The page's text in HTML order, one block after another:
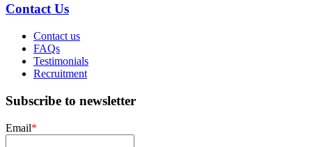
Contact Us
Contact us
FAQs
Testimonials
Recruitment
Subscribe to newsletter
Email*